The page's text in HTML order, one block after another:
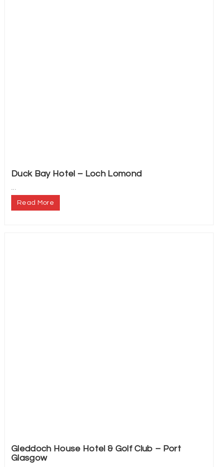
Duck Bay Hotel – Loch Lomond
...
Read More
Gleddoch House Hotel & Golf Club – Port
Glasgow